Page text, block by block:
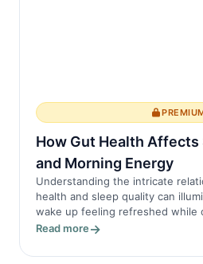
How Gut Health Affects
and Morning Energy
Understanding the intricate
health and sleep quality can
wake up feeling refreshed while
Read more